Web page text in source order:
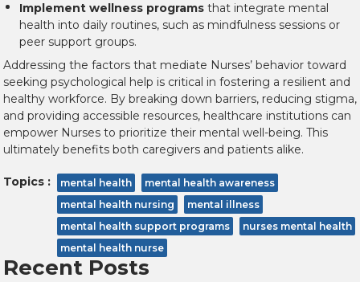
Implement wellness programs that integrate mental
health into daily routines, such as mindfulness sessions or
peer support groups.
Addressing the factors that mediate Nurses’ behavior toward
seeking psychological help is critical in fostering a resilient and
healthy workforce. By breaking down barriers, reducing stigma,
and providing accessible resources, healthcare institutions can
empower Nurses to prioritize their mental well-being. This
ultimately benefits both caregivers and patients alike.
Topics : mental health
mental health awareness
mental health nursing
mental illness
mental health support programs
nurses mental health
mental health nurse
Recent Posts